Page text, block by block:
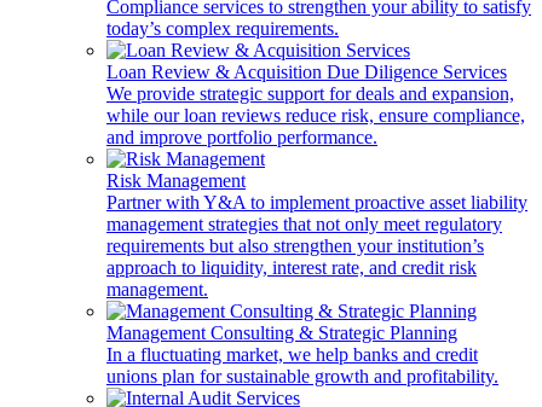
Compliance services to strengthen your ability to satisfy
today’s complex requirements.
Loan Review & Acquisition Due Diligence Services
We provide strategic support for deals and expansion,
while our loan reviews reduce risk, ensure compliance,
and improve portfolio performance.
Risk Management
Partner with Y&A to implement proactive asset liability
management strategies that not only meet regulatory
requirements but also strengthen your institution’s
approach to liquidity, interest rate, and credit risk
management.
Management Consulting & Strategic Planning
In a fluctuating market, we help banks and credit
unions plan for sustainable growth and profitability.